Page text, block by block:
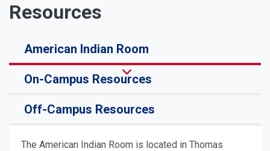
Resources
American Indian Room
On-Campus Resources
Off-Campus Resources
The American Indian Room is located in Thomas